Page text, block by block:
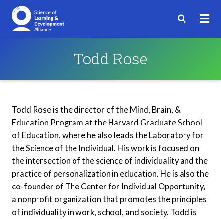
Todd Rose
Todd Rose is the director of the Mind, Brain, &
Education Program at the Harvard Graduate School
of Education, where he also leads the Laboratory for
the Science of the Individual. His work is focused on
the intersection of the science of individuality and the
practice of personalization in education. He is also the
co-founder of The Center for Individual Opportunity,
a nonprofit organization that promotes the principles
of individuality in work, school, and society. Todd is